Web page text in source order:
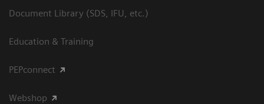
Document Library (SDS, IFU, etc.)
Education & Training
PEPconnect
Webshop